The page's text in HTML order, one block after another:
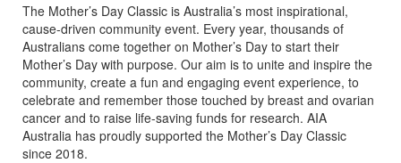
The Mother’s Day Classic is Australia’s most inspirational,
cause-driven community event. Every year, thousands of
Australians come together on Mother’s Day to start their
Mother’s Day with purpose. Our aim is to unite and inspire the
community, create a fun and engaging event experience, to
celebrate and remember those touched by breast and ovarian
cancer and to raise life-saving funds for research. AIA
Australia has proudly supported the Mother’s Day Classic
since 2018.